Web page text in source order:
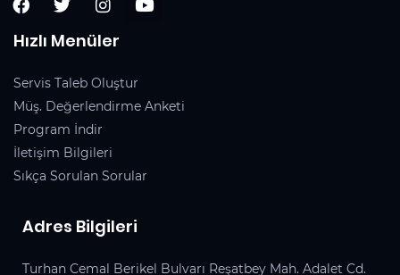
Hızlı Menüler
Servis Taleb Oluştur
Müş. Değerlendirme Anketi
Program İndir
İletişim Bilgileri
Sıkça Sorulan Sorular
Adres Bilgileri
Turhan Cemal Berikel Bulvarı Reşatbey Mah. Adalet Cd.